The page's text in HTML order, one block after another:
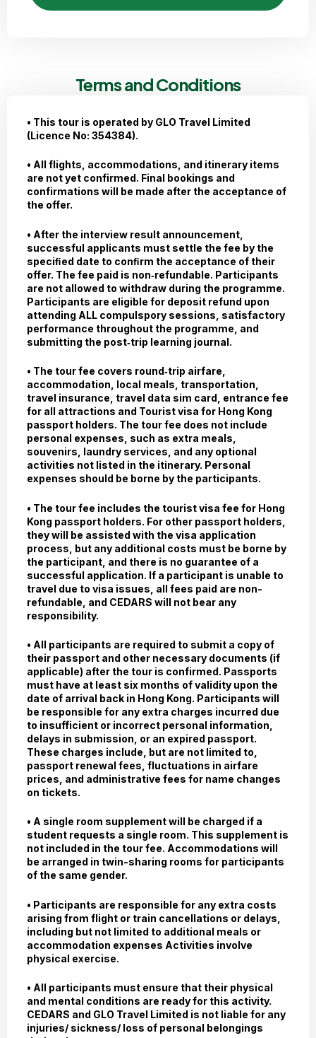
Terms and Conditions
• This tour is operated by GLO Travel Limited
(Licence No: 354384).
• All flights, accommodations, and itinerary items
are not yet confirmed. Final bookings and
confirmations will be made after the acceptance of
the offer.
• After the interview result announcement,
successful applicants must settle the fee by the
speciﬁed date to conﬁrm the acceptance of their
offer. The fee paid is non‐refundable. Participants
are not allowed to withdraw during the programme.
Participants are eligible for deposit refund upon
attending ALL compulspory sessions, satisfactory
performance throughout the programme, and
submitting the post‐trip learning journal.
• The tour fee covers round‐trip airfare,
accommodation, local meals, transportation,
travel insurance, travel data sim card, entrance fee
for all attractions and Tourist visa for Hong Kong
passport holders. The tour fee does not include
personal expenses, such as extra meals,
souvenirs, laundry services, and any optional
activities not listed in the itinerary. Personal
expenses should be borne by the participants.
• The tour fee includes the tourist visa fee for Hong
Kong passport holders. For other passport holders,
they will be assisted with the visa application
process, but any additional costs must be borne by
the participant, and there is no guarantee of a
successful application. If a participant is unable to
travel due to visa issues, all fees paid are non-
refundable, and CEDARS will not bear any
responsibility.
• All participants are required to submit a copy of
their passport and other necessary documents (if
applicable) after the tour is confirmed. Passports
must have at least six months of validity upon the
date of arrival back in Hong Kong. Participants will
be responsible for any extra charges incurred due
to insufficient or incorrect personal information,
delays in submission, or an expired passport.
These charges include, but are not limited to,
passport renewal fees, fluctuations in airfare
prices, and administrative fees for name changes
on tickets.
• A single room supplement will be charged if a
student requests a single room. This supplement is
not included in the tour fee. Accommodations will
be arranged in twin-sharing rooms for participants
of the same gender.
• Participants are responsible for any extra costs
arising from flight or train cancellations or delays,
including but not limited to additional meals or
accommodation expenses Activities involve
physical exercise.
• All participants must ensure that their physical
and mental conditions are ready for this activity.
CEDARS and GLO Travel Limited is not liable for any
injuries/ sickness/ loss of personal belongings